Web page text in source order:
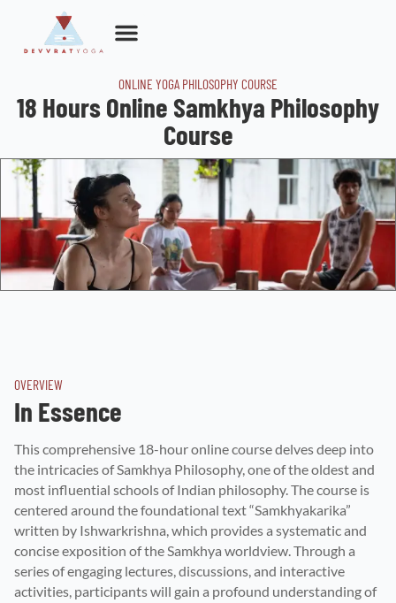
content
ONLINE YOGA PHILOSOPHY COURSE
18 Hours Online Samkhya Philosophy
Course
OVERVIEW
In Essence
This comprehensive 18-hour online course delves deep into
the intricacies of Samkhya Philosophy, one of the oldest and
most influential schools of Indian philosophy. The course is
centered around the foundational text “Samkhyakarika”
written by Ishwarkrishna, which provides a systematic and
concise exposition of the Samkhya worldview. Through a
series of engaging lectures, discussions, and interactive
activities, participants will gain a profound understanding of